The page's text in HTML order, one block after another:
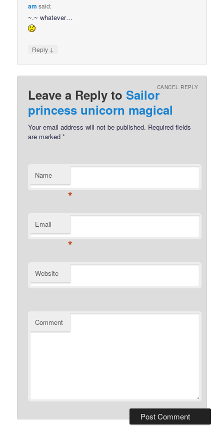
am said:
~.~ whatever…
Reply ↓
Leave a Reply toSailor
princess unicorn magical
CANCEL REPLY
Your email address will not be published. Required fields
are marked*
Name
*
Email
*
Website
Comment